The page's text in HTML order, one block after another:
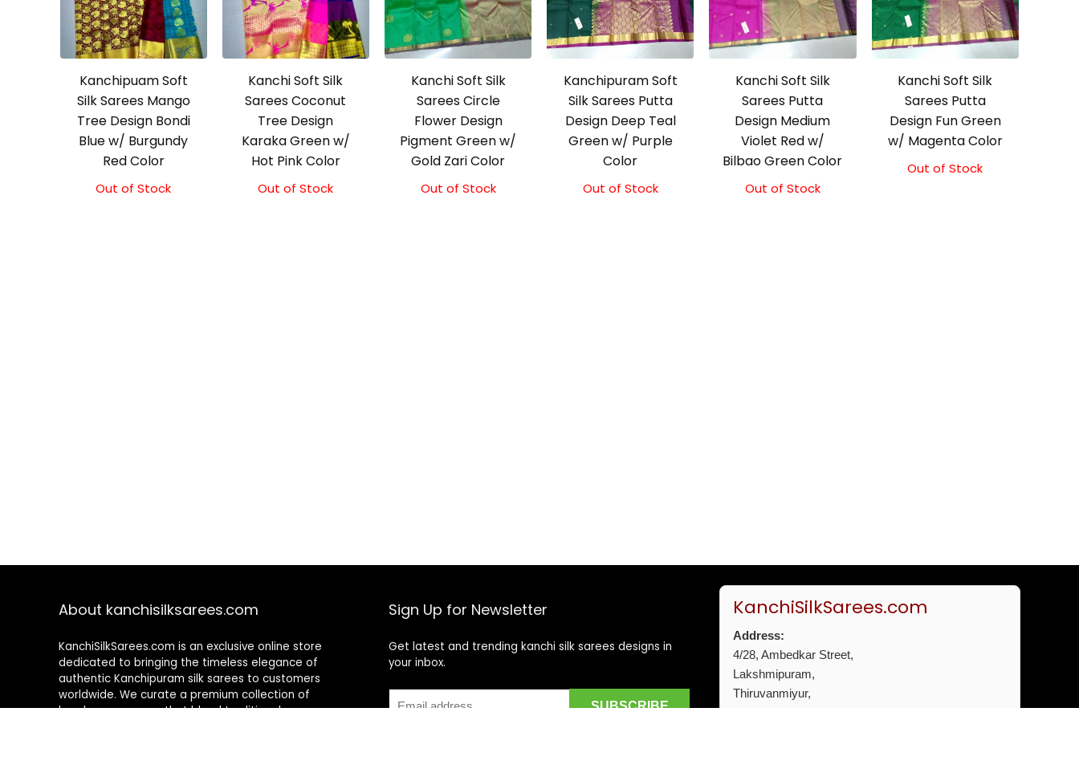
Kanchipuam Soft
Silk Sarees Mango
Tree Design Bondi
Blue w/ Burgundy
Red Color
Out of Stock
Kanchi Soft Silk
Sarees Coconut
Tree Design
Karaka Green w/
Hot Pink Color
Out of Stock
Kanchi Soft Silk
Sarees Circle
Flower Design
Pigment Green w/
Gold Zari Color
Out of Stock
Kanchipuram Soft
Silk Sarees Putta
Design Deep Teal
Green w/ Purple
Color
Out of Stock
Kanchi Soft Silk
Sarees Putta
Design Medium
Violet Red w/
Bilbao Green Color
Out of Stock
Kanchi Soft Silk
Sarees Putta
Design Fun Green
w/ Magenta Color
Out of Stock
About kanchisilksarees.com
KanchiSilkSarees.com is an exclusive online store
dedicated to bringing the timeless elegance of
authentic Kanchipuram silk sarees to customers
worldwide. We curate a premium collection of
handwoven sarees that blend traditional
Sign Up for Newsletter
Get latest and trending kanchi silk sarees designs in
your inbox.
KanchiSilkSarees.com
Address:
4/28, Ambedkar Street,
Lakshmipuram,
Thiruvanmiyur,